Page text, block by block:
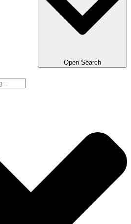
Open Search